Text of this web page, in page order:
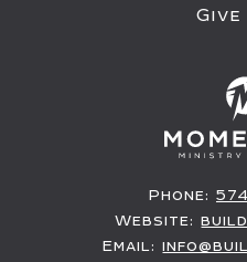
Phone:
Website:
Email: